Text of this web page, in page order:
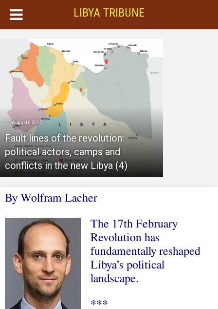
LIBYA TRIBUNE
August 6, 2017
Fault lines of the revolution:
political actors, camps and
conflicts in the new Libya (4)
By Wolfram Lacher
The 17th February
Revolution has
fundamentally reshaped
Libya’s political
landscape.
***